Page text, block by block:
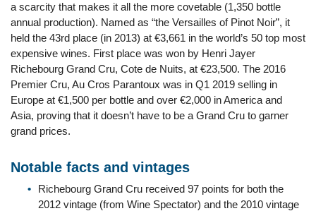
a scarcity that makes it all the more covetable (1,350 bottle
annual production). Named as “the Versailles of Pinot Noir”, it
held the 43rd place (in 2013) at €3,661 in the world’s 50 top most
expensive wines. First place was won by Henri Jayer
Richebourg Grand Cru, Cote de Nuits, at €23,500. The 2016
Premier Cru, Au Cros Parantoux was in Q1 2019 selling in
Europe at €1,500 per bottle and over €2,000 in America and
Asia, proving that it doesn’t have to be a Grand Cru to garner
grand prices.
Notable facts and vintages
Richebourg Grand Cru received 97 points for both the
2012 vintage (from Wine Spectator) and the 2010 vintage